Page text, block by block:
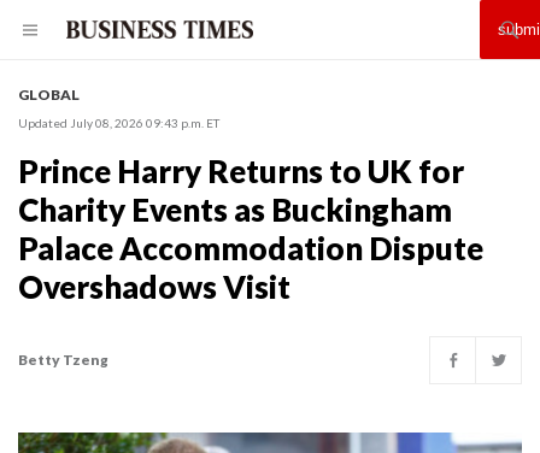
GLOBAL
Updated July 08, 2026 09:43 p.m. ET
Prince Harry Returns to UK for
Charity Events as Buckingham
Palace Accommodation Dispute
Overshadows Visit
Betty Tzeng